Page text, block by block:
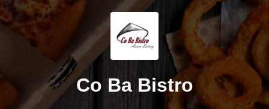
Co Ba Bistro